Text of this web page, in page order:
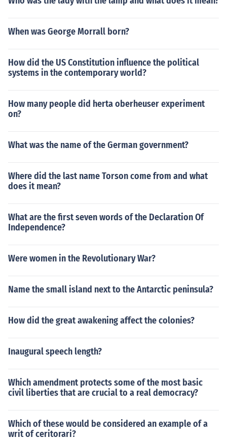
When was George Morrall born?
How did the US Constitution influence the political
systems in the contemporary world?
How many people did herta oberheuser experiment
on?
What was the name of the German government?
Where did the last name Torson come from and what
does it mean?
What are the first seven words of the Declaration Of
Independence?
Were women in the Revolutionary War?
Name the small island next to the Antarctic peninsula?
How did the great awakening affect the colonies?
Inaugural speech length?
Which amendment protects some of the most basic
civil liberties that are crucial to a real democracy?
Which of these would be considered an example of a
writ of ceritorari?